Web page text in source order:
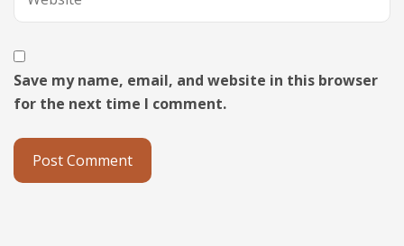
Save my name, email, and website in this browser
for the next time I comment.